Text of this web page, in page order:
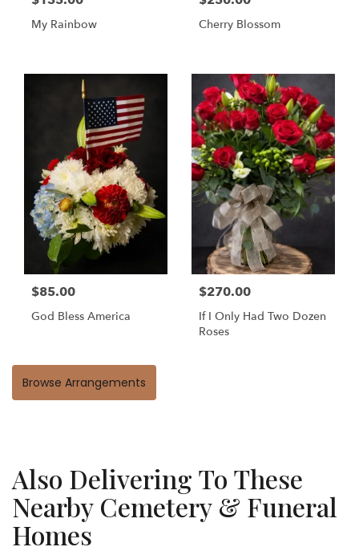
My Rainbow Cherry Blossom
$85.00
God Bless America
$270.00
If I Only Had Two Dozen
Roses
Browse Arrangements
Also Delivering To These
Nearby Cemetery & Funeral
Homes